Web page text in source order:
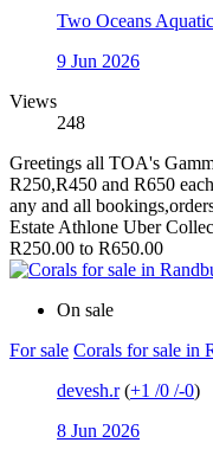
Two Oceans
9 Jun 2026
Views
248
Greetings all TOA's
R250,R450 and R650
any and all
Estate Athlone Uber
R250.00 to R650.00
On sale
For sale Corals for sale in
devesh.r(+1 /0 /-0)
8 Jun 2026